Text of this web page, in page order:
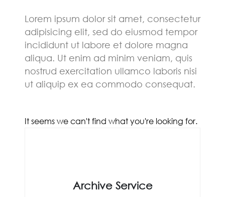
Lorem ipsum dolor sit amet, consectetur
adipisicing elit, sed do eiusmod tempor
incididunt ut labore et dolore magna
aliqua. Ut enim ad minim veniam, quis
nostrud exercitation ullamco laboris nisi
ut aliquip ex ea commodo consequat.
It seems we can't find what you're looking for.
Archive Service